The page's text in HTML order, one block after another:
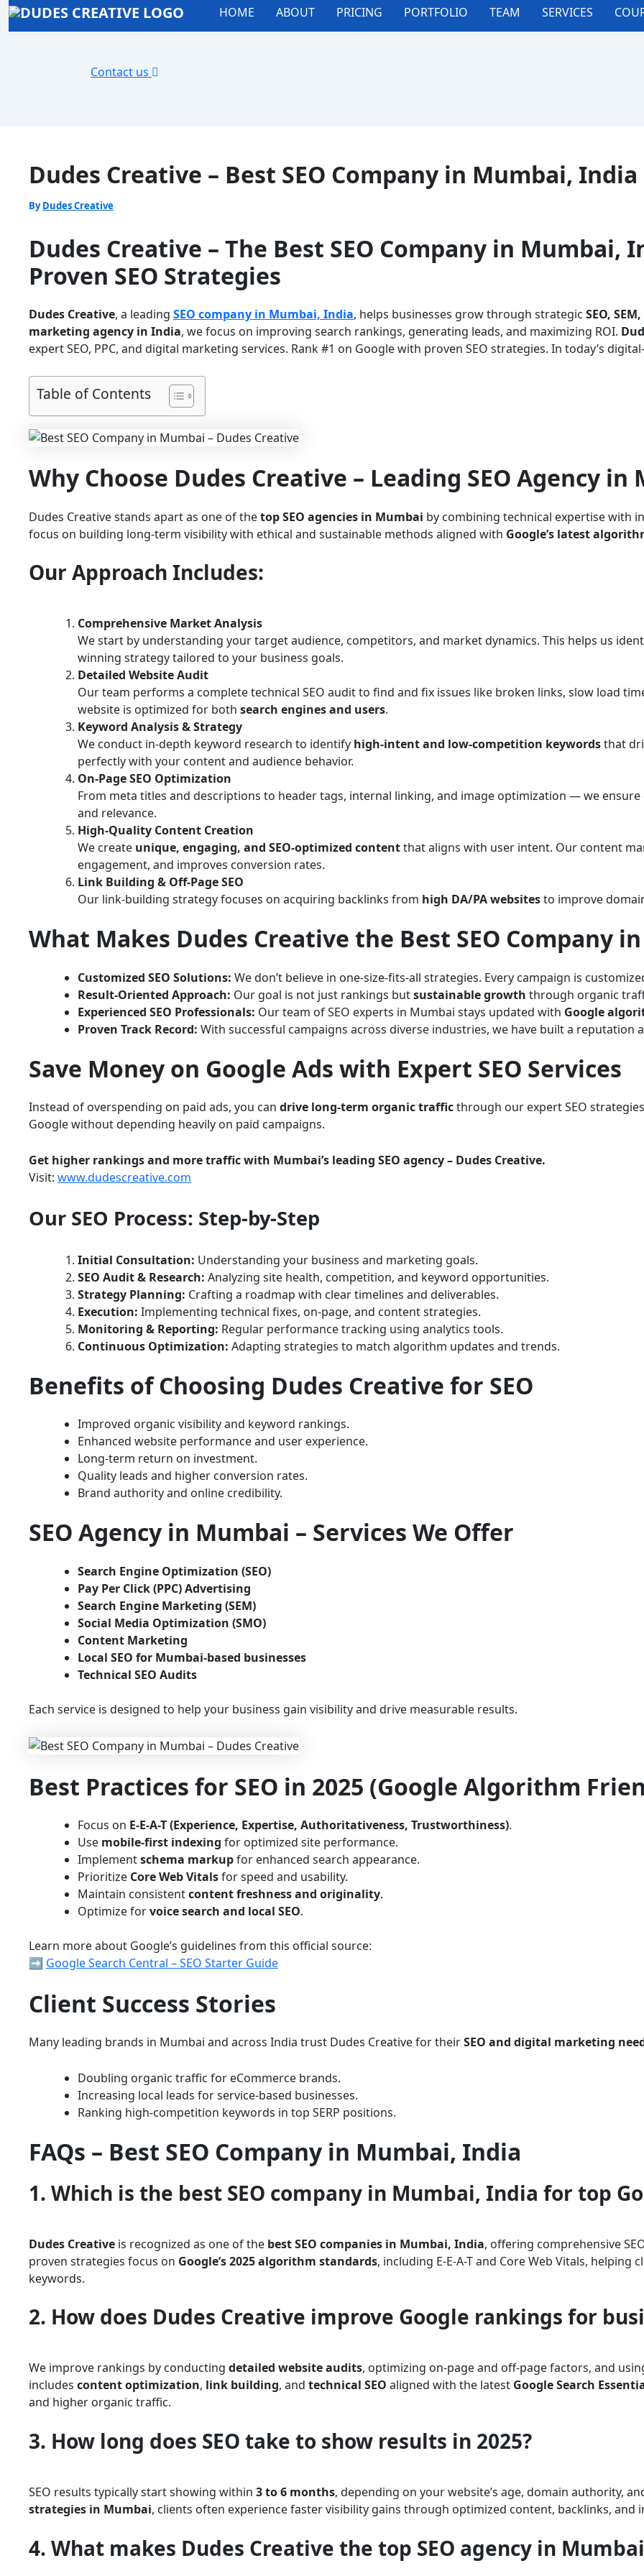
HOME ABOUT PRICING PORTFOLIO TEAM SERVICES
Contact us
Dudes Creative – Best SEO Company in Mumbai, India
ByDudes Creative
Dudes Creative – The Best SEO Company in
Proven SEO Strategies
Dudes Creative, a leading SEO company in Mumbai, India, helps businesses grow through strategic SEO,
marketing agency in India, we focus on improving search rankings, generating leads, and maximizing ROI.
expert SEO, PPC, and digital marketing services. Rank #1 on Google with proven SEO strategies. In today’s
Table of Contents
Why Choose Dudes Creative – Leading SEO Agency in
Dudes Creative stands apart as one of thetop SEO agencies in Mumbai by combining technical expertise with
focus on building long-term visibility with ethical and sustainable methods aligned with Google’s latest
Our Approach Includes:
Comprehensive Market Analysis
We start by understanding your target audience, competitors, and market dynamics. This helps us
winning strategy tailored to your business goals.
Detailed Website Audit
Our team performs a complete technical SEO audit to find and fix issues like broken links, slow load
website is optimized for both search engines and users.
Keyword Analysis & Strategy
We conduct in-depth keyword research to identify high-intent and low-competition keywordsthat
perfectly with your content and audience behavior.
On-Page SEO Optimization
From meta titles and descriptions to header tags, internal linking, and image optimization — we ensure
and relevance.
High-Quality Content Creation
We create unique, engaging, and SEO-optimized contentthat aligns with user intent. Our content
engagement, and improves conversion rates.
Link Building & Off-Page SEO
Our link-building strategy focuses on acquiring backlinks from high DA/PA websitesto improve
What Makes Dudes Creative the Best SEO Company
Customized SEO Solutions: We don’t believe in one-size-fits-all strategies. Every campaign is
Result-Oriented Approach: Our goal is not just rankings butsustainable growth through organic
Experienced SEO Professionals: Our team of SEO experts in Mumbai stays updated with Google
Proven Track Record: With successful campaigns across diverse industries, we have built a reputation
Save Money on Google Ads with Expert SEO Services
Instead of overspending on paid ads, you can drive long-term organic trafficthrough our expert SEO
Google without depending heavily on paid campaigns.
Get higher rankings and more traffic with Mumbai’s leading SEO agency – Dudes Creative.
Visit: www.dudescreative.com
Our SEO Process: Step-by-Step
Initial Consultation: Understanding your business and marketing goals.
SEO Audit & Research: Analyzing site health, competition, and keyword opportunities.
Strategy Planning: Crafting a roadmap with clear timelines and deliverables.
Execution: Implementing technical fixes, on-page, and content strategies.
Monitoring & Reporting: Regular performance tracking using analytics tools.
Continuous Optimization: Adapting strategies to match algorithm updates and trends.
Benefits of Choosing Dudes Creative for SEO
Improved organic visibility and keyword rankings.
Enhanced website performance and user experience.
Long-term return on investment.
Quality leads and higher conversion rates.
Brand authority and online credibility.
SEO Agency in Mumbai – Services We Offer
Search Engine Optimization (SEO)
Pay Per Click (PPC) Advertising
Search Engine Marketing (SEM)
Social Media Optimization (SMO)
Content Marketing
Local SEO for Mumbai-based businesses
Technical SEO Audits
Each service is designed to help your business gain visibility and drive measurable results.
Best Practices for SEO in 2025 (Google Algorithm
Focus on E-E-A-T (Experience, Expertise, Authoritativeness, Trustworthiness).
Use mobile-first indexing for optimized site performance.
Implementschema markupfor enhanced search appearance.
Prioritize Core Web Vitalsfor speed and usability.
Maintain consistentcontent freshness and originality.
Optimize forvoice search and local SEO.
Learn more about Google’s guidelines from this official source:
➡️ Google Search Central – SEO Starter Guide
Client Success Stories
Many leading brands in Mumbai and across India trust Dudes Creative for theirSEO and digital marketing
Doubling organic traffic for eCommerce brands.
Increasing local leads for service-based businesses.
Ranking high-competition keywords in top SERP positions.
FAQs – Best SEO Company in Mumbai, India
1. Which is the best SEO company in Mumbai, India for top
Dudes Creative is recognized as one of the best SEO companies in Mumbai, India, offering comprehensive
proven strategies focus on Google’s 2025 algorithm standards, including E-E-A-T and Core Web Vitals,
keywords.
2. How does Dudes Creative improve Google rankings for
We improve rankings by conducting detailed website audits, optimizing on-page and off-page factors, and
includes content optimization, link building, and technical SEO aligned with the latest Google Search
and higher organic traffic.
3. How long does SEO take to show results in 2025?
SEO results typically start showing within 3 to 6 months, depending on your website’s age, domain authority,
strategies in Mumbai, clients often experience faster visibility gains through optimized content, backlinks, and
4. What makes Dudes Creative the top SEO agency in